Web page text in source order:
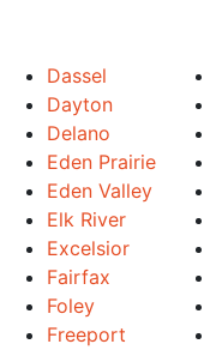
Dassel
Dayton
Delano
Eden Prairie
Eden Valley
Elk River
Excelsior
Fairfax
Foley
Freeport